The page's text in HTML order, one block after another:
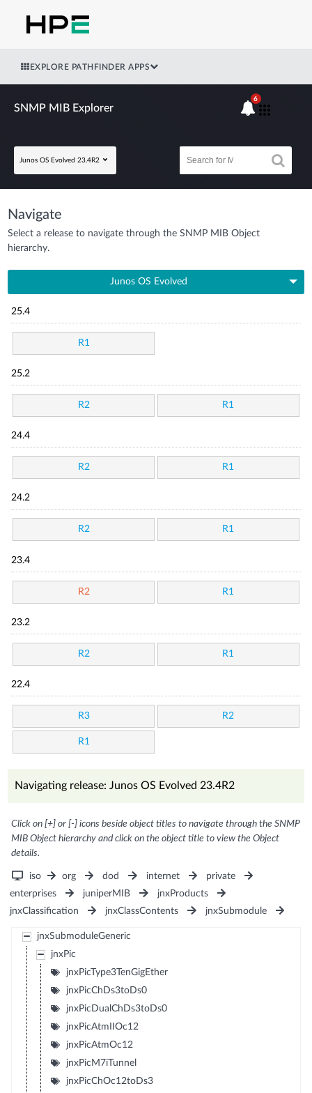
EXPLORE PATHFINDER APPS
SNMP MIB Explorer
Junos OS Evolved 23.4R2
6
Navigate
Select a release to navigate through the SNMP MIB Object
hierarchy.
Junos OS Evolved
25.4
R1
25.2
R2 R1
24.4
R2 R1
24.2
R2 R1
23.4
R2 R1
23.2
R2 R1
22.4
R3 R2
R1
Navigating release: Junos OS Evolved 23.4R2
Click on [+] or [-] icons beside object titles to navigate through the SNMP
MIB Object hierarchy and click on the object title to view the Object
details.
iso org dod internet
private
enterprises
juniperMIB
jnxProducts
jnxClassification
jnxClassContents jnxSubmodule
jnxSubmoduleGeneric
jnxPic
jnxPicType3TenGigEther
jnxPicChDs3toDs0
jnxPicDualChDs3toDs0
jnxPicAtmIIOc12
jnxPicAtmOc12
jnxPicM7iTunnel
jnxPicChOc12toDs3